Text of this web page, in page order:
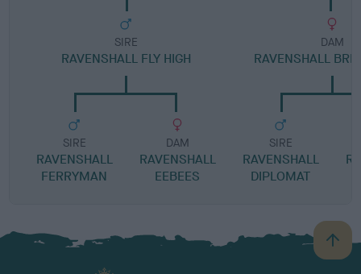
SIRE
RAVENSHALL FLY HIGH
SIRE
RAVENSHALL
FERRYMAN
DAM
RAVENSHALL
EEBEES
DAM
RAVENSHALL
SIRE
RAVENSHALL
DIPLOMAT
B
a